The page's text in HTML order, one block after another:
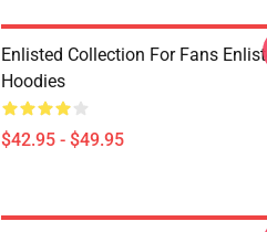
Enlisted Collection For Fans
Hoodies
$42.95 - $49.95